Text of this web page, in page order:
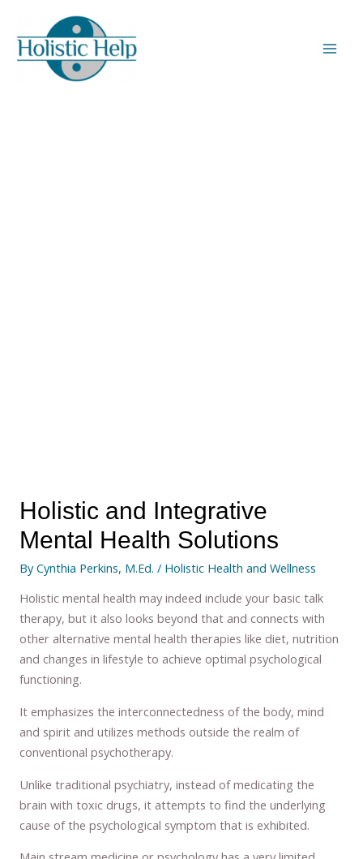
Holistic and Integrative
Mental Health Solutions
ByCynthia Perkins, M.Ed. / Holistic Health and Wellness
Holistic mental health may indeed include your basic talk
therapy, but it also looks beyond that and connects with
other alternative mental health therapies like diet, nutrition
and changes in lifestyle to achieve optimal psychological
functioning.
It emphasizes the interconnectedness of the body, mind
and spirit and utilizes methods outside the realm of
conventional psychotherapy.
Unlike traditional psychiatry, instead of medicating the
brain with toxic drugs, it attempts to find the underlying
cause of the psychological symptom that is exhibited.